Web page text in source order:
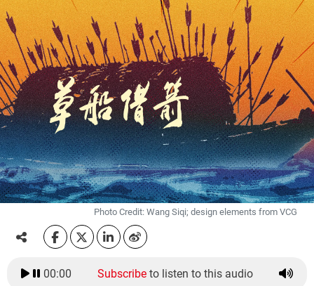
Photo Credit: Wang Siqi; design elements from VCG
00:00 Subscribe to listen to this audio